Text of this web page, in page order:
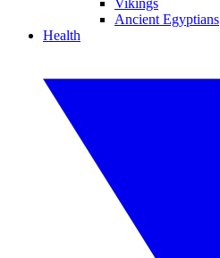
Vikings
Ancient Egyptians
Health